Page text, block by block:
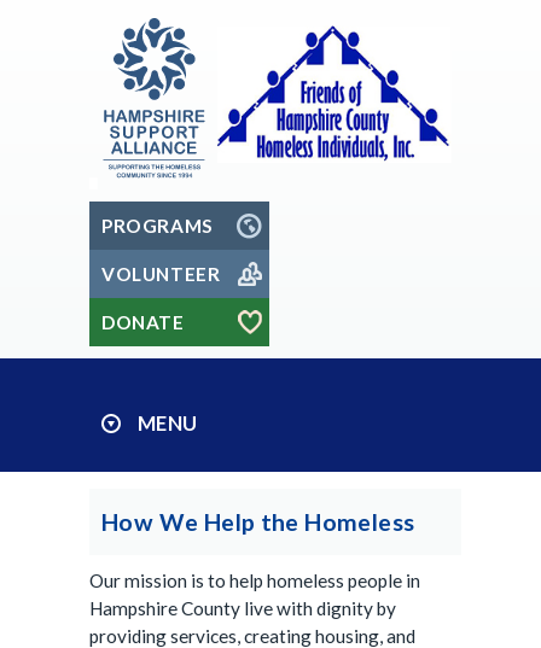
PROGRAMS
VOLUNTEER
DONATE
MENU
How We Help the Homeless
Our mission is to help homeless people in
Hampshire County live with dignity by
providing services, creating housing, and